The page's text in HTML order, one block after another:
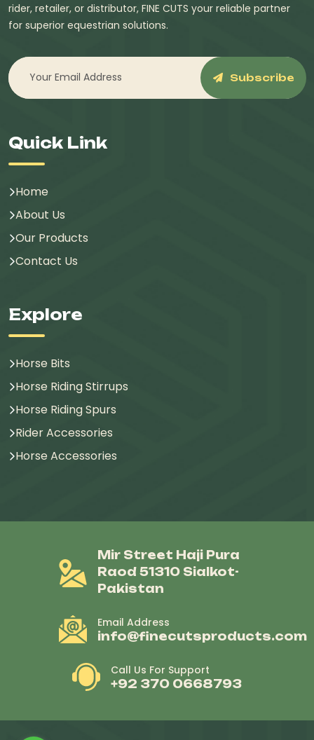
rider, retailer, or distributor, FINE CUTS your reliable partner
for superior equestrian solutions.
Subscribe
Quick Link
Home
About Us
Our Products
Contact Us
Explore
Horse Bits
Horse Riding Stirrups
Horse Riding Spurs
Rider Accessories
Horse Accessories
Mir Street Haji Pura
Raod 51310 Sialkot-
Pakistan
Email Address
info@finecutsproducts.com
Call Us For Support
+92 370 0668793